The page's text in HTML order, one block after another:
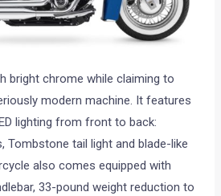
bright chrome while claiming to
modern machine. It features
lighting from front to back:
Tombstone tail light and blade-like
also comes equipped with
33-pound weight reduction to